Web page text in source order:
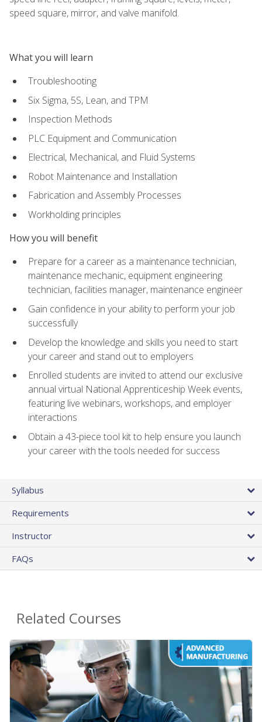
speed square, mirror, and valve manifold.
What you will learn
Troubleshooting
Six Sigma, 5S, Lean, and TPM
Inspection Methods
PLC Equipment and Communication
Electrical, Mechanical, and Fluid Systems
Robot Maintenance and Installation
Fabrication and Assembly Processes
Workholding principles
How you will benefit
Prepare for a career as a maintenance technician,
maintenance mechanic, equipment engineering
technician, facilities manager, maintenance engineer
Gain confidence in your ability to perform your job
successfully
Develop the knowledge and skills you need to start
your career and stand out to employers
Enrolled students are invited to attend our exclusive
annual virtual National Apprenticeship Week events,
featuring live webinars, workshops, and employer
interactions
Obtain a 43-piece tool kit to help ensure you launch
your career with the tools needed for success
Syllabus
Requirements
Instructor
FAQs
Related Courses